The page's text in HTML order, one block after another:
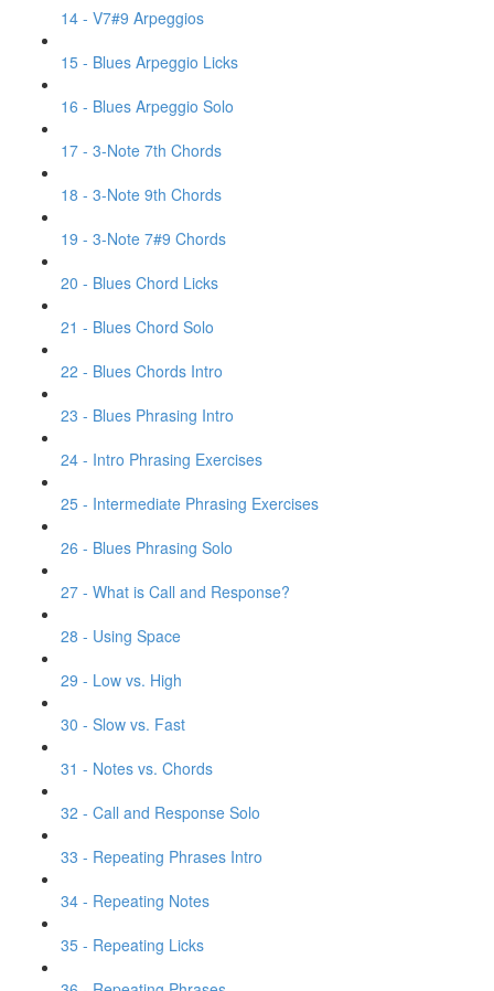
14 - V7#9 Arpeggios
15 - Blues Arpeggio Licks
16 - Blues Arpeggio Solo
17 - 3-Note 7th Chords
18 - 3-Note 9th Chords
19 - 3-Note 7#9 Chords
20 - Blues Chord Licks
21 - Blues Chord Solo
22 - Blues Chords Intro
23 - Blues Phrasing Intro
24 - Intro Phrasing Exercises
25 - Intermediate Phrasing Exercises
26 - Blues Phrasing Solo
27 - What is Call and Response?
28 - Using Space
29 - Low vs. High
30 - Slow vs. Fast
31 - Notes vs. Chords
32 - Call and Response Solo
33 - Repeating Phrases Intro
34 - Repeating Notes
35 - Repeating Licks